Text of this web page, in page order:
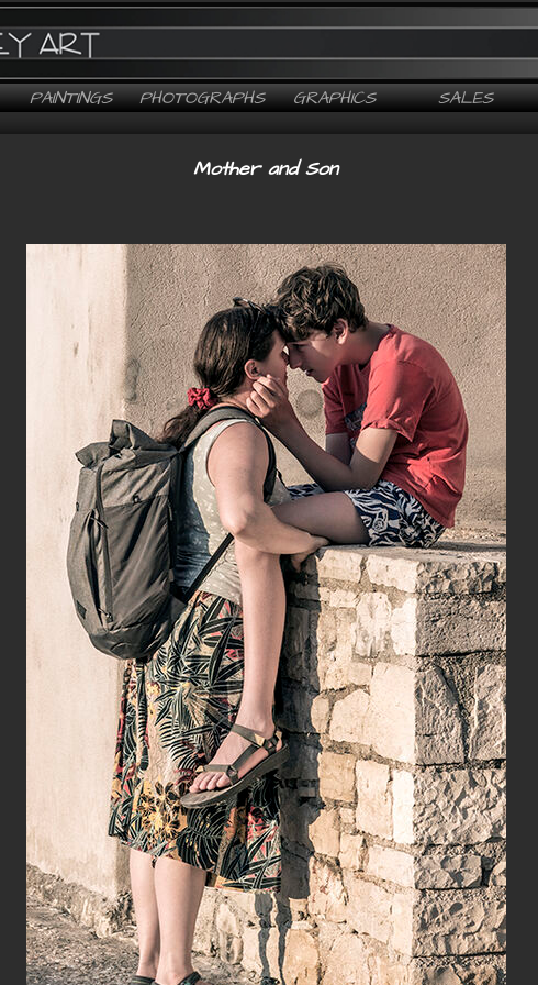
PAINTINGS PHOTOGRAPHS GRAPHICS SALES
Mother and Son